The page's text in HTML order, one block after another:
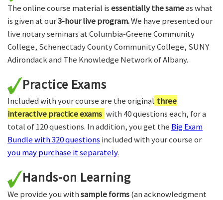
The online course material isessentially the sameas what
is given at our3-hour live program.We have presented our
live notary seminars at Columbia-Greene Community
College, Schenectady County Community College, SUNY
Adirondack and The Knowledge Network of Albany.
Practice Exams
Included with your course are the original three
interactive practice exams with 40 questions each, for a
total of 120 questions. In addition, you get the Big Exam
Bundle with 320 questions included with your course or
you may purchase it separately.
Hands-on Learning
We provide you withsample forms(an acknowledgment